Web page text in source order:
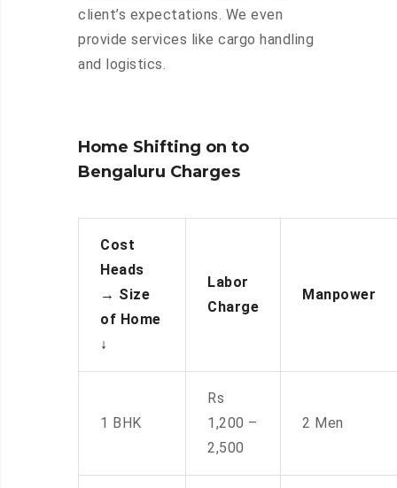
client’s expectations. We even
provide services like cargo handling
and logistics.
Home Shifting on to
Bengaluru Charges
Cost
Heads
→ Size
of Home
↓
Labor
Charge
Manpower
1 BHK
Rs
1,200 –
2,500
2 Men